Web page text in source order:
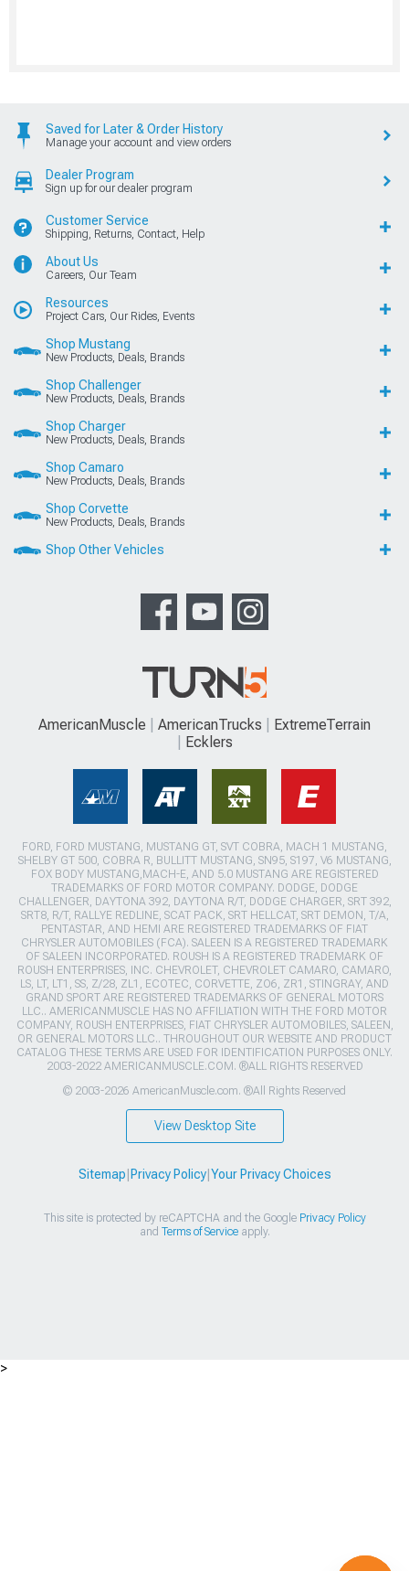
Saved for Later & Order History
Manage your account and view orders
Dealer Program
Sign up for our dealer program
Customer Service
Shipping, Returns, Contact, Help
About Us
Careers, Our Team
Resources
Project Cars, Our Rides, Events
Shop Mustang
New Products, Deals, Brands
Shop Challenger
New Products, Deals, Brands
Shop Charger
New Products, Deals, Brands
Shop Camaro
New Products, Deals, Brands
Shop Corvette
New Products, Deals, Brands
Shop Other Vehicles
AmericanMuscle AmericanTrucks
ExtremeTerrain
Ecklers
FORD, FORD MUSTANG, MUSTANG GT, SVT COBRA, MACH 1 MUSTANG,
SHELBY GT 500, COBRA R, BULLITT MUSTANG, SN95, S197, V6 MUSTANG,
FOX BODY MUSTANG,MACH-E, AND 5.0 MUSTANG ARE REGISTERED
TRADEMARKS OF FORD MOTOR COMPANY. DODGE, DODGE
CHALLENGER, DAYTONA 392, DAYTONA R/T, DODGE CHARGER, SRT 392,
SRT8, R/T, RALLYE REDLINE, SCAT PACK, SRT HELLCAT, SRT DEMON, T/A,
PENTASTAR, AND HEMI ARE REGISTERED TRADEMARKS OF FIAT
CHRYSLER AUTOMOBILES (FCA). SALEEN IS A REGISTERED TRADEMARK
OF SALEEN INCORPORATED. ROUSH IS A REGISTERED TRADEMARK OF
ROUSH ENTERPRISES, INC. CHEVROLET, CHEVROLET CAMARO, CAMARO,
LS, LT, LT1, SS, Z/28, ZL1, ECOTEC, CORVETTE, ZO6, ZR1, STINGRAY, AND
GRAND SPORT ARE REGISTERED TRADEMARKS OF GENERAL MOTORS
LLC.. AMERICANMUSCLE HAS NO AFFILIATION WITH THE FORD MOTOR
COMPANY, ROUSH ENTERPRISES, FIAT CHRYSLER AUTOMOBILES, SALEEN,
OR GENERAL MOTORS LLC.. THROUGHOUT OUR WEBSITE AND PRODUCT
CATALOG THESE TERMS ARE USED FOR IDENTIFICATION PURPOSES ONLY.
2003-2022 AMERICANMUSCLE.COM. ®ALL RIGHTS RESERVED
© 2003-2026 AmericanMuscle.com. ®All Rights Reserved
View Desktop Site
Sitemap Privacy Policy| Your Privacy Choices
This site is protected by reCAPTCHA and the Google Privacy Policy
and Terms of Serviceapply.
>